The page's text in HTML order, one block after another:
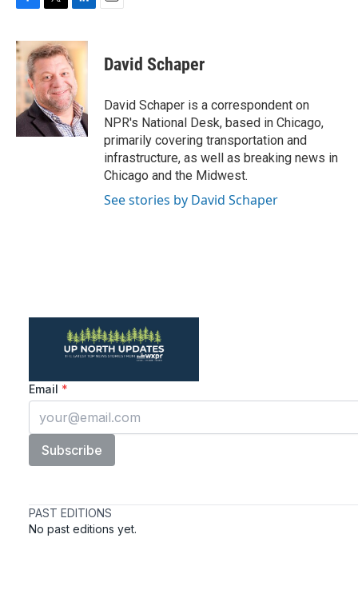
c
e
o
k
i
t
t
e
r
n
k
e
d
I
n
David Schaper
David Schaper is a correspondent on
NPR's National Desk, based in Chicago,
primarily covering transportation and
infrastructure, as well as breaking news in
Chicago and the Midwest.
See stories by David Schaper